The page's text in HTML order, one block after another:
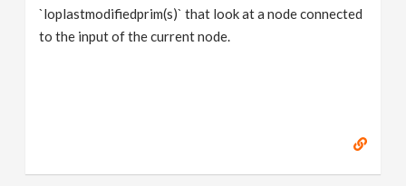
`loplastmodifiedprim(s)` that look at a node connected
to the input of the current node.